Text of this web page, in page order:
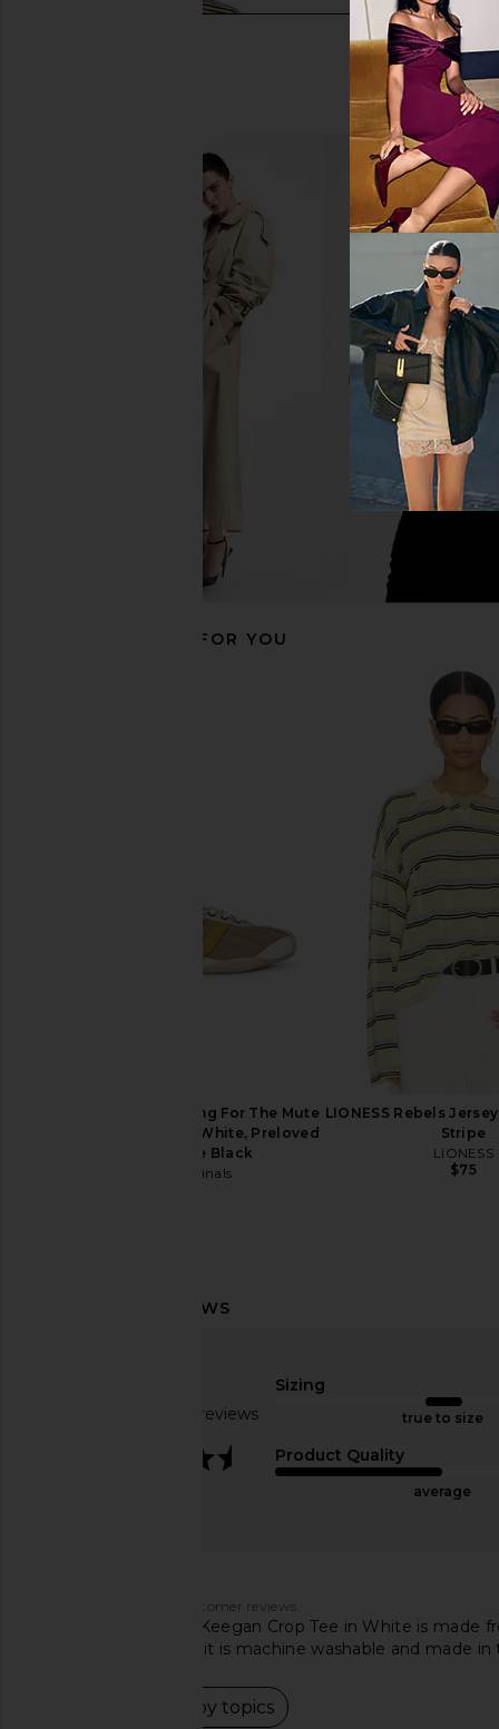
LIONESS Bloom Top in Beige Stripe
Michael Lauren
Sleeve Tee in
Michael
$88
Michael Lauren
Tee in Onyx &
Michael
$75
RECOMMENDED FOR YOU
adidas Originals x Song For The Mute
Tokyo Sneaker in Off White, Preloved
Yellow & Core Black
adidas Originals
LIONESS Rebels
Stripe
LIONESS
$75
Based on 77 reviews
Sizing
true to size
Product Quality
average
AI-generated from customer reviews.
The Michael Lauren Keegan Crop Tee in White is
have mixed reviews, it is machine washable and made in
Read summary by topics